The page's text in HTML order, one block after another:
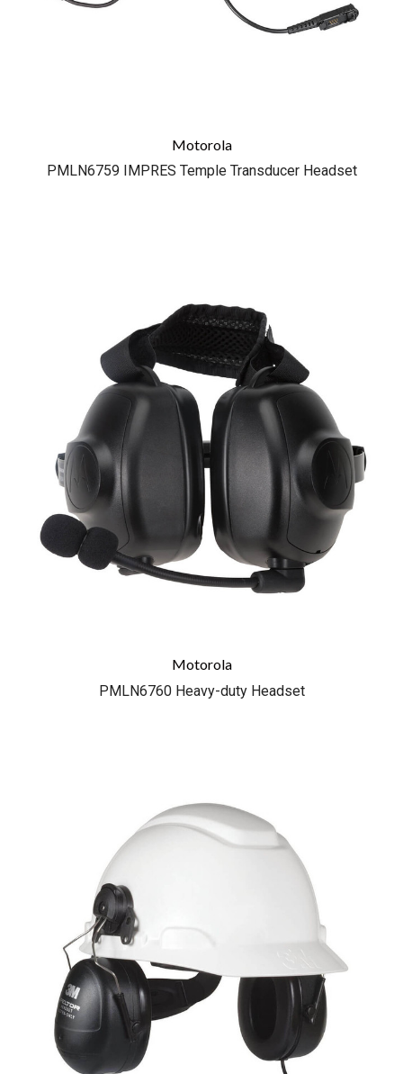
Motorola
PMLN6759 IMPRES Temple Transducer Headset
Motorola
PMLN6760 Heavy-duty Headset